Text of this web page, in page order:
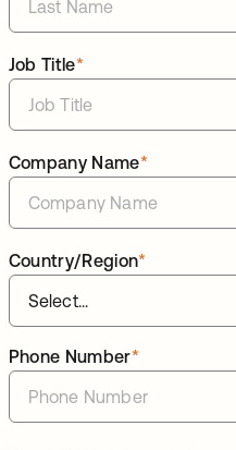
*
Job Title
*
Company Name
*
Country/Region
*
Phone Number